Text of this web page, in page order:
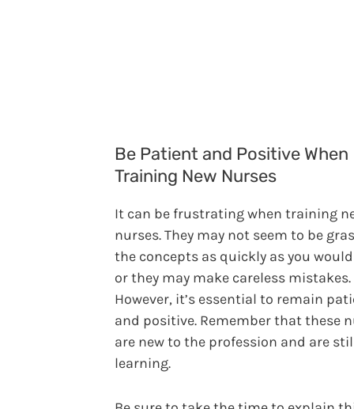
Be Patient and Positive When
Training New Nurses
It can be frustrating when training
nurses. They may not seem to be
the concepts as quickly as you
or they may make careless mistakes.
However, it’s essential to remain
and positive. Remember that these
are new to the profession and are
learning.